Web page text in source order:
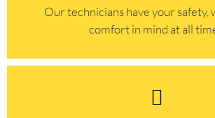
Our technicians have your safety,
comfort ​in mind at all